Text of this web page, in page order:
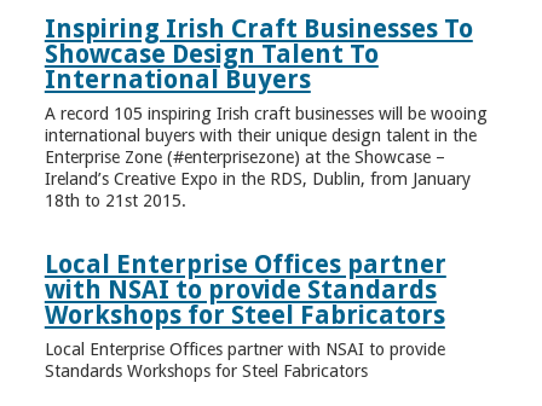
Inspiring Irish Craft Businesses To
Showcase Design Talent To
International Buyers
A record 105 inspiring Irish craft businesses will be wooing
international buyers with their unique design talent in the
Enterprise Zone (#enterprisezone) at the Showcase –
Ireland’s Creative Expo in the RDS, Dublin, from January
18th to 21st 2015.
Local Enterprise Offices partner
with NSAI to provide Standards
Workshops for Steel Fabricators
Local Enterprise Offices partner with NSAI to provide
Standards Workshops for Steel Fabricators